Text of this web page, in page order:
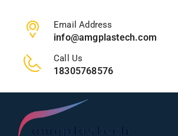
Email Address
info@amgplastech.com
Call Us
18305768576